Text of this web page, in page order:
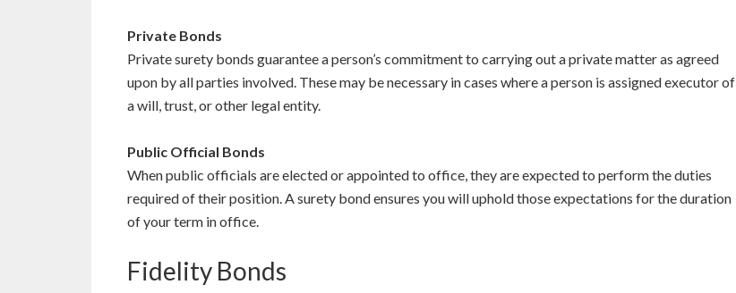
Private Bonds
Private surety bonds guarantee a person’s commitment to carrying out a private matter as agreed
upon by all parties involved. These may be necessary in cases where a person is assigned executor of
a will, trust, or other legal entity.
Public Official Bonds
When public officials are elected or appointed to office, they are expected to perform the duties
required of their position. A surety bond ensures you will uphold those expectations for the duration
of your term in office.
Fidelity Bonds